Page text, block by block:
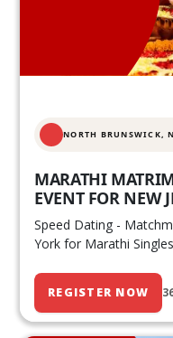
NORTH BRUNSWICK,
MARATHI
EVENT FOR NEW
Speed Dating -
York for Marathi Singles
REGISTER NOW